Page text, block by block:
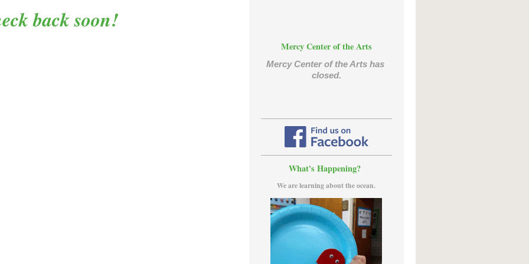
back soon!
Mercy Center of the Arts
Mercy Center of the Arts has
closed.
What's Happening?
We are learning about the ocean.